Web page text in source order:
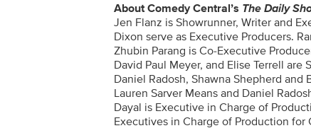
About Comedy Central’s The Daily
Jen Flanz is Showrunner, Writer and
Dixon serve as Executive Producers.
Zhubin Parang is Co-Executive
David Paul Meyer, and Elise Terrell
Daniel Radosh, Shawna Shepherd and
Lauren Sarver Means and Daniel
Dayal is Executive in Charge of
Executives in Charge of Production for